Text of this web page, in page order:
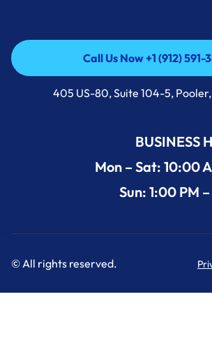
Call Us Now +1 (912) 591-
Call Us Now +1 (912) 591-
405 US-80, Suite 104-5, Pooler,
BUSINESS
Mon – Sat: 10:00
Sun: 1:00 PM
© All rights reserved.